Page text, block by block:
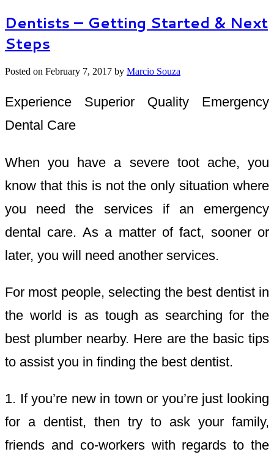
Dentists – Getting Started & Next
Steps
Posted on February 7, 2017 by Marcio Souza
Experience Superior Quality Emergency
Dental Care
When you have a severe toot ache, you
know that this is not the only situation where
you need the services if an emergency
dental care. As a matter of fact, sooner or
later, you will need another services.
For most people, selecting the best dentist in
the world is as tough as searching for the
best plumber nearby. Here are the basic tips
to assist you in finding the best dentist.
1. If you’re new in town or you’re just looking
for a dentist, then try to ask your family,
friends and co-workers with regards to the